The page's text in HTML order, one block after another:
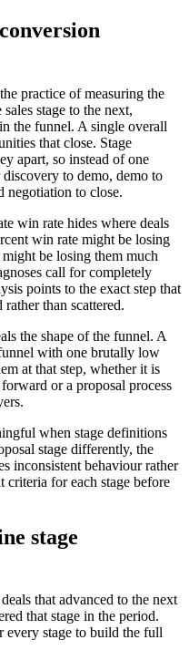
practice of measuring the
stage to the next,
the funnel. A single overall
that close. Stage
apart, so instead of one
to demo, demo to
negotiation to close.
win rate hides where deals
win rate might be losing
be losing them much
call for completely
points to the exact step that
rather than scattered.
the shape of the funnel. A
with one brutally low
at that step, whether it is
or a proposal process
when stage definitions
stage differently, the
inconsistent behaviour rather
criteria for each stage before
stage
that advanced to the next
that stage in the period.
every stage to build the full